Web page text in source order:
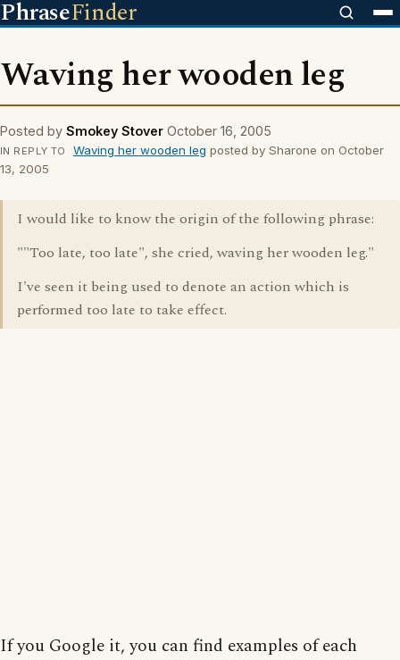
PhraseFinder
Waving her wooden leg
Posted by Smokey Stover October 16, 2005
IN REPLY TO Waving her wooden leg posted by Sharone on October
13, 2005
I would like to know the origin of the following phrase:
""Too late, too late", she cried, waving her wooden leg."
I've seen it being used to denote an action which is
performed too late to take effect.
If you Google it, you can find examples of each